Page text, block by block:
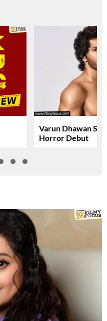
Varun Dhawan Set
Horror Debut